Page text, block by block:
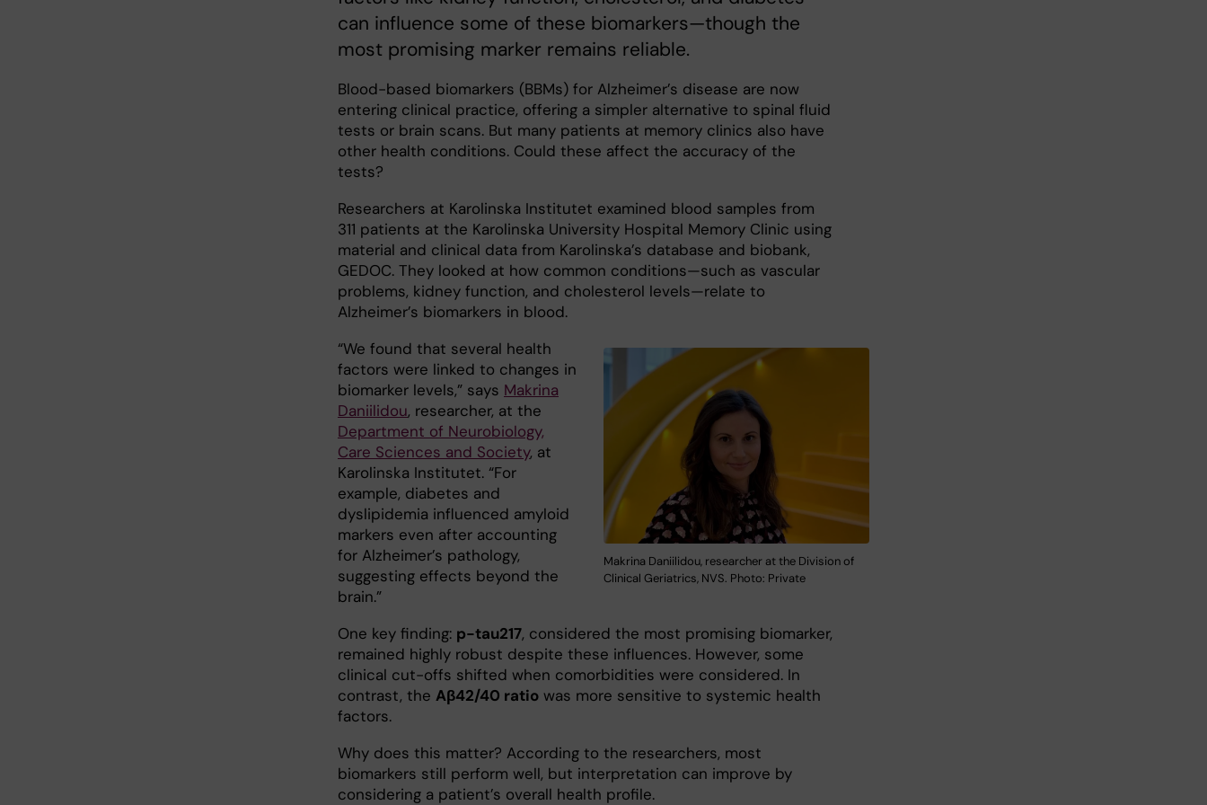
can influence some of these biomarkers—though the
most promising marker remains reliable.
Blood-based biomarkers (BBMs) for Alzheimer’s disease are now
entering clinical practice, offering a simpler alternative to spinal fluid
tests or brain scans. But many patients at memory clinics also have
other health conditions. Could these affect the accuracy of the
tests?
Researchers at Karolinska Institutet examined blood samples from
311 patients at the Karolinska University Hospital Memory Clinic using
material and clinical data from Karolinska’s database and biobank,
GEDOC. They looked at how common conditions—such as vascular
problems, kidney function, and cholesterol levels—relate to
Alzheimer’s biomarkers in blood.
Makrina Daniilidou, researcher at the Division of
Clinical Geriatrics, NVS. Photo: Private
“We found that several health
factors were linked to changes in
biomarker levels,” says Makrina
Daniilidou, researcher, at the
Department of Neurobiology,
Care Sciences and Society, at
Karolinska Institutet. “For
example, diabetes and
dyslipidemia influenced amyloid
markers even after accounting
for Alzheimer’s pathology,
suggesting effects beyond the
brain.”
One key finding: p-tau217, considered the most promising biomarker,
remained highly robust despite these influences. However, some
clinical cut-offs shifted when comorbidities were considered. In
contrast, the Aβ42/40 ratio was more sensitive to systemic health
factors.
Why does this matter? According to the researchers, most
biomarkers still perform well, but interpretation can improve by
considering a patient’s overall health profile.